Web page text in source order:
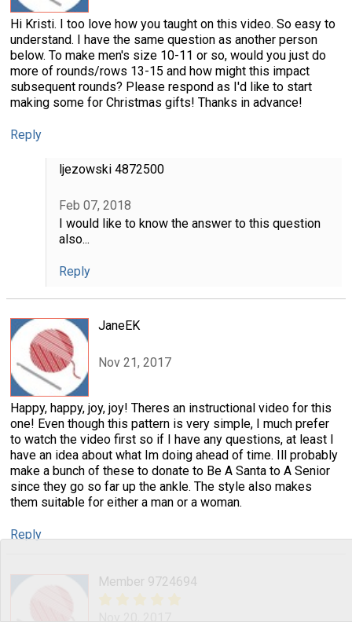
Hi Kristi. I too love how you taught on this video. So easy to
understand. I have the same question as another person
below. To make men's size 10-11 or so, would you just do
more of rounds/rows 13-15 and how might this impact
subsequent rounds? Please respond as I'd like to start
making some for Christmas gifts! Thanks in advance!
Reply
ljezowski 4872500
Feb 07, 2018
I would like to know the answer to this question
also...
Reply
JaneEK
Nov 21, 2017
Happy, happy, joy, joy! Theres an instructional video for this
one! Even though this pattern is very simple, I much prefer
to watch the video first so if I have any questions, at least I
have an idea about what Im doing ahead of time. Ill probably
make a bunch of these to donate to Be A Santa to A Senior
since they go so far up the ankle. The style also makes
them suitable for either a man or a woman.
Reply
Member 9724694